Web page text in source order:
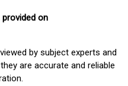
on
by subject experts and
are accurate and reliable